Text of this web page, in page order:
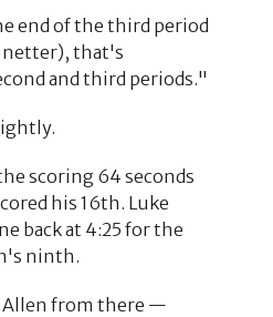
end of the third period
that's
and third periods."
scoring 64 seconds
his 16th. Luke
back at 4:25 for the
ninth.
Allen from there —